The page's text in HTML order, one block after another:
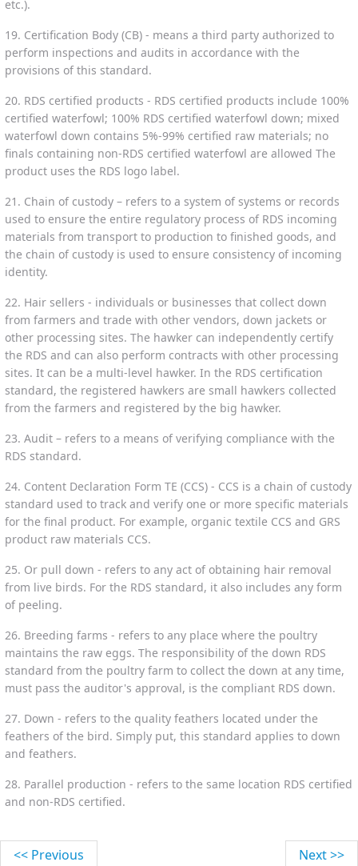
etc.).
19. Certification Body (CB) - means a third party authorized to
perform inspections and audits in accordance with the
provisions of this standard.
20. RDS certified products - RDS certified products include 100%
certified waterfowl; 100% RDS certified waterfowl down; mixed
waterfowl down contains 5%-99% certified raw materials; no
finals containing non-RDS certified waterfowl are allowed The
product uses the RDS logo label.
21. Chain of custody – refers to a system of systems or records
used to ensure the entire regulatory process of RDS incoming
materials from transport to production to finished goods, and
the chain of custody is used to ensure consistency of incoming
identity.
22. Hair sellers - individuals or businesses that collect down
from farmers and trade with other vendors, down jackets or
other processing sites. The hawker can independently certify
the RDS and can also perform contracts with other processing
sites. It can be a multi-level hawker. In the RDS certification
standard, the registered hawkers are small hawkers collected
from the farmers and registered by the big hawker.
23. Audit – refers to a means of verifying compliance with the
RDS standard.
24. Content Declaration Form TE (CCS) - CCS is a chain of custody
standard used to track and verify one or more specific materials
for the final product. For example, organic textile CCS and GRS
product raw materials CCS.
25. Or pull down - refers to any act of obtaining hair removal
from live birds. For the RDS standard, it also includes any form
of peeling.
26. Breeding farms - refers to any place where the poultry
maintains the raw eggs. The responsibility of the down RDS
standard from the poultry farm to collect the down at any time,
must pass the auditor's approval, is the compliant RDS down.
27. Down - refers to the quality feathers located under the
feathers of the bird. Simply put, this standard applies to down
and feathers.
28. Parallel production - refers to the same location RDS certified
and non-RDS certified.
<< Previous Next >>